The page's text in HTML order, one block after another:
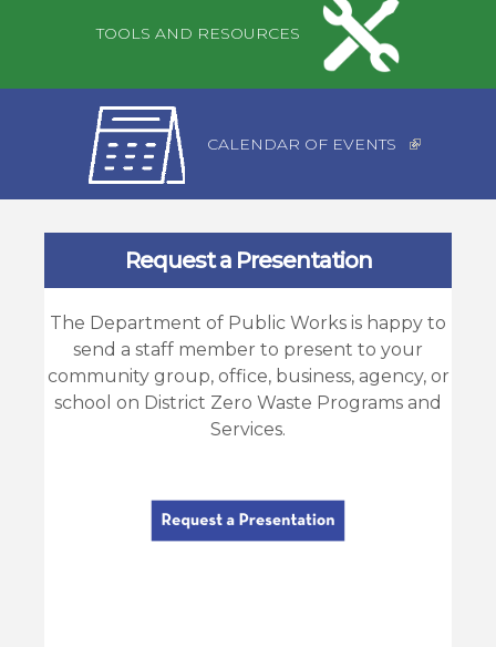
TOOLS AND RESOURCES
CALENDAR OF EVENTS
Request a Presentation
The Department of Public Works is happy to
send a staff member to present to your
community group, office, business, agency, or
school on District Zero Waste Programs and
Services.